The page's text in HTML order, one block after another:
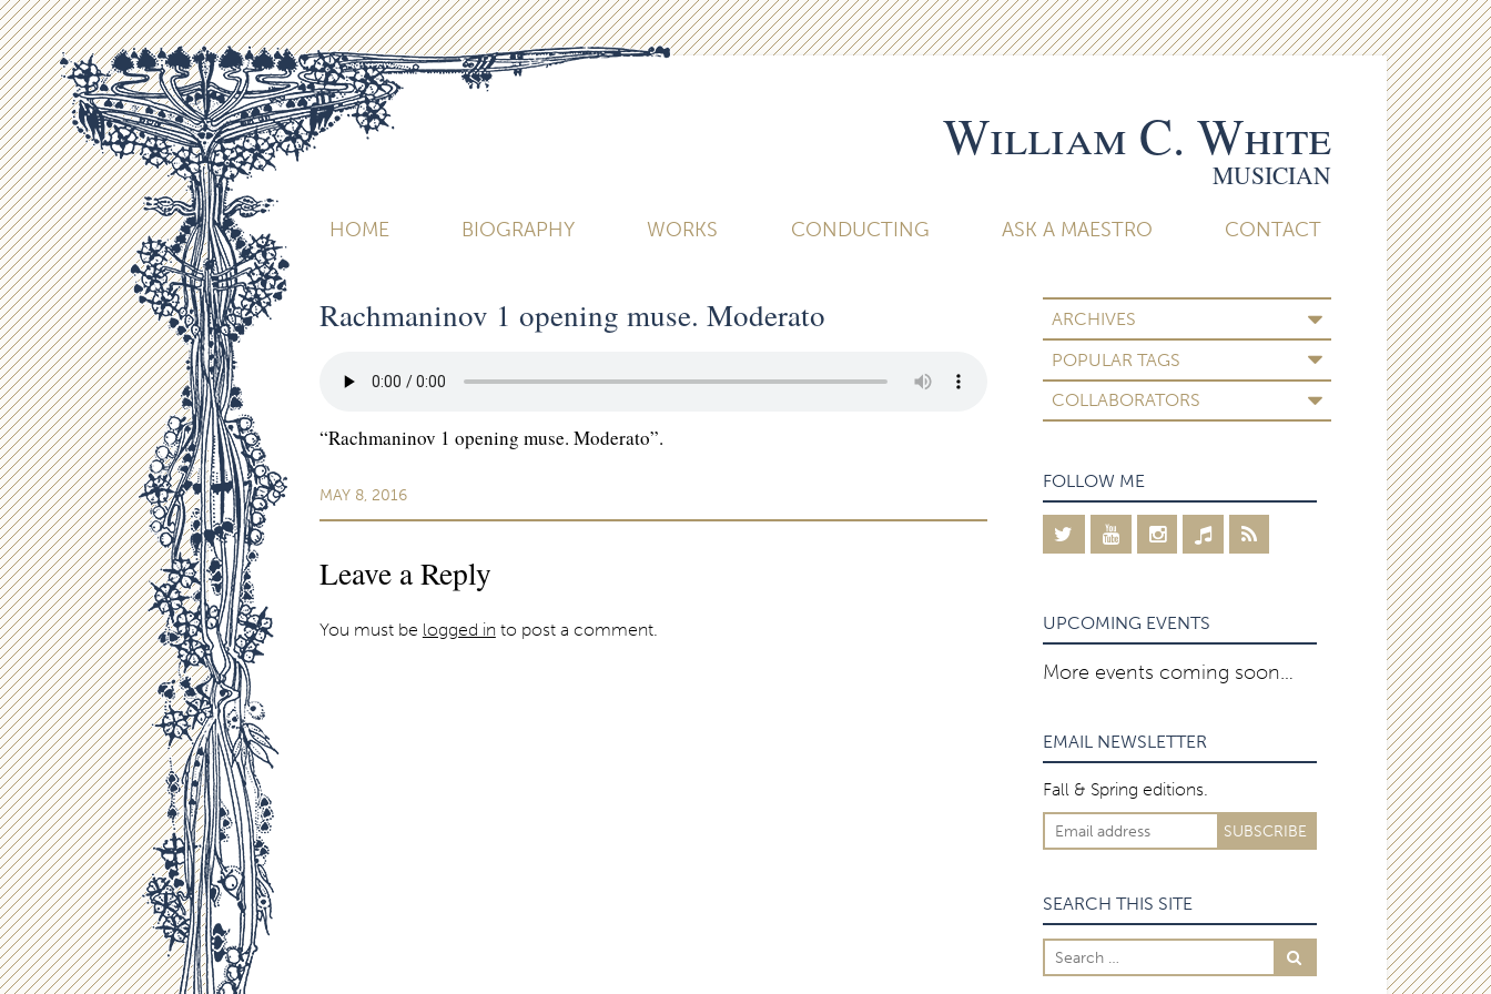
William C. White
MUSICIAN
HOME BIOGRAPHY WORKS CONDUCTING ASK A MAESTRO CONTACT
ARCHIVES
POPULAR TAGS
COLLABORATORS
Rachmaninov 1 opening muse. Moderato
“Rachmaninov 1 opening muse. Moderato”.
MAY 8, 2016
Leave a Reply
You must be logged in to post a comment.
FOLLOW ME
UPCOMING EVENTS
More events coming soon…
EMAIL NEWSLETTER
Fall & Spring editions.
SEARCH THIS SITE